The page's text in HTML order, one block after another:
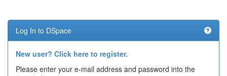
Log In to DSpace
New user? Click here to register.
Please enter your e-mail address and password into the